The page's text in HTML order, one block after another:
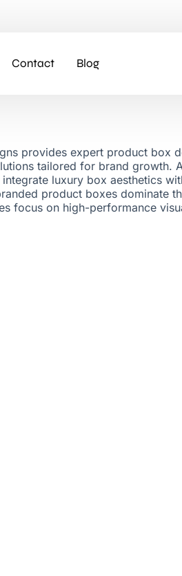
Contact Blog
provides expert product box
tailored for brand growth.
luxury box aesthetics
product boxes dominate
focus on high-performance